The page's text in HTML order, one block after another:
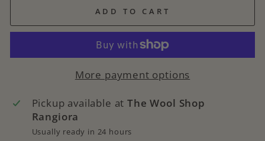
ADD TO CART
More payment options
Pickup available atThe Wool Shop
Rangiora
Usually ready in 24 hours